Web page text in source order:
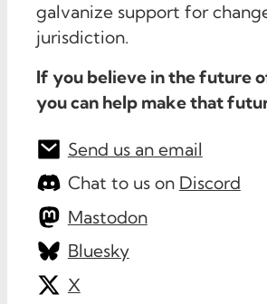
galvanize support for
jurisdiction.
If you believe in the future
you can help make that
Send us an email
Chat to us on Discord
Mastodon
Bluesky
X